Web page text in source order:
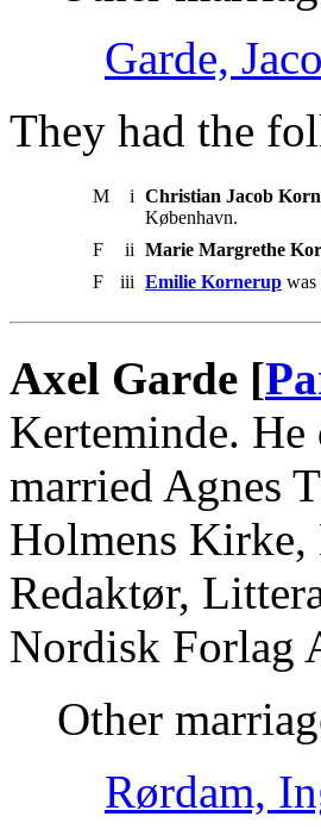
Garde,
They had the
M i Christian Jacob
København.
F
ii Marie Margrethe
F
iii Emilie Kornerup was
Axel Garde [
Kerteminde.
married Agnes
Holmens Kirke,
Redaktør,
Nordisk Forlag
Other
Rørdam,